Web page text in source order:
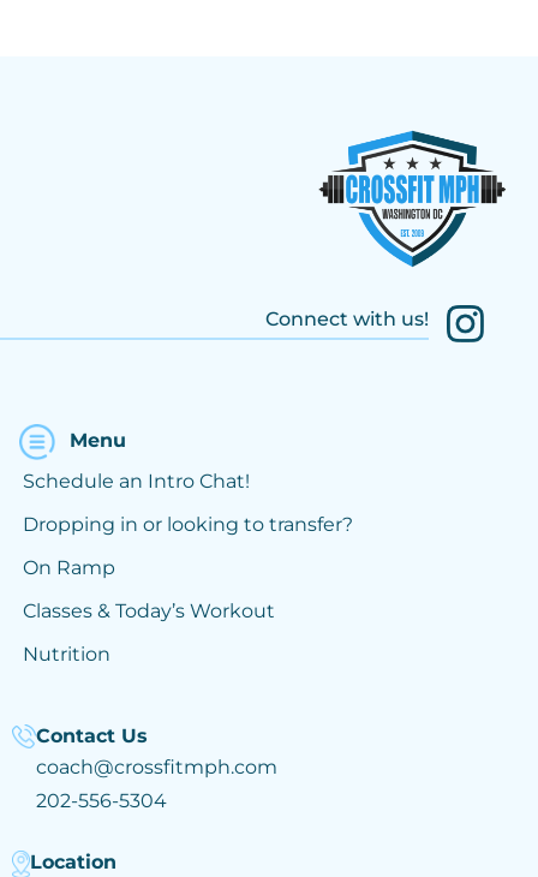
Connect with us!
Menu
Schedule an Intro Chat!
Dropping in or looking to transfer?
On Ramp
Classes & Today’s Workout
Nutrition
Contact Us
coach@crossfitmph.com
202-556-5304
Location